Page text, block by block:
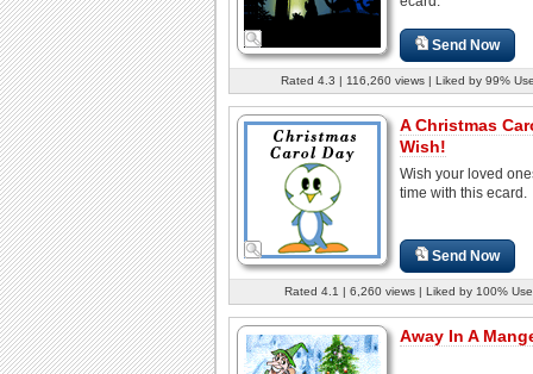
Send Now
Rated 4.3 | 116,260 views | Liked by 99%
A Christmas
Wish!
Wish your loved
time with this ecard.
Send Now
Rated 4.1 | 6,260 views | Liked by 100%
Away In A